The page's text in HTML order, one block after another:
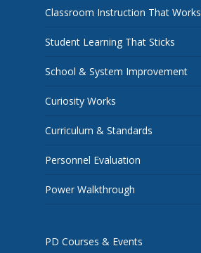
Classroom Instruction That Works
Student Learning That Sticks
School & System Improvement
Curiosity Works
Curriculum & Standards
Personnel Evaluation
Power Walkthrough
PD Courses & Events